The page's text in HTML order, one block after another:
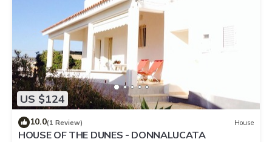
US $124
10.0(1 Review) House
HOUSE OF THE DUNES - DONNALUCATA